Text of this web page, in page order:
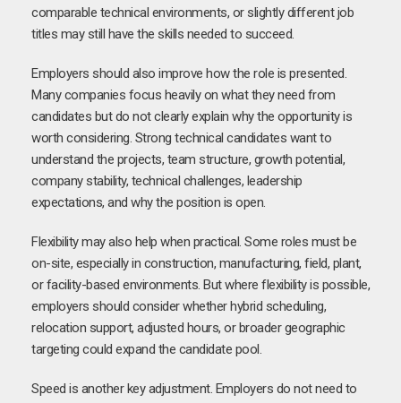
comparable technical environments, or slightly different job
titles may still have the skills needed to succeed.
Employers should also improve how the role is presented.
Many companies focus heavily on what they need from
candidates but do not clearly explain why the opportunity is
worth considering. Strong technical candidates want to
understand the projects, team structure, growth potential,
company stability, technical challenges, leadership
expectations, and why the position is open.
Flexibility may also help when practical. Some roles must be
on-site, especially in construction, manufacturing, field, plant,
or facility-based environments. But where flexibility is possible,
employers should consider whether hybrid scheduling,
relocation support, adjusted hours, or broader geographic
targeting could expand the candidate pool.
Speed is another key adjustment. Employers do not need to